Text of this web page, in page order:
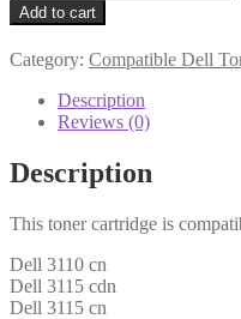
Compatible
593-
10169
(PF028)
quantity
Add to cart
Category: Compatible Dell
Description
Reviews (0)
Description
This toner cartridge is
Dell 3110 cn
Dell 3115 cdn
Dell 3115 cn